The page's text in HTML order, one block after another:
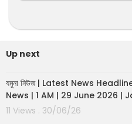
Up next
যমুনা নিউজ | Latest News
News | 1 AM | 29 June 2026 |
11 Views . 30/06/26